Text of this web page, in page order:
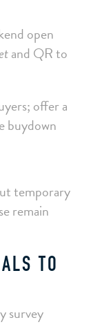
open
and QR to
offer a
buydown
temporary
remain
TO
survey